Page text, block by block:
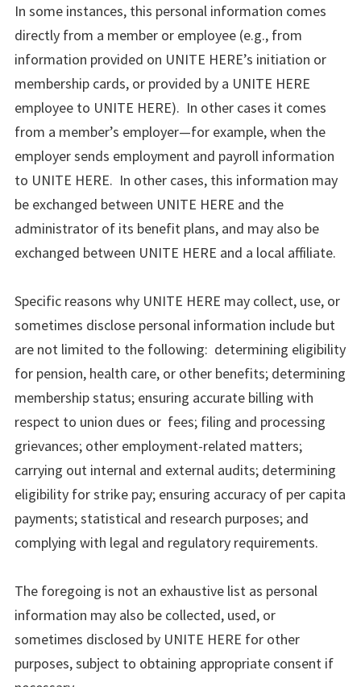
In some instances, this personal information comes
directly from a member or employee (e.g., from
information provided on UNITE HERE’s initiation or
membership cards, or provided by a UNITE HERE
employee to UNITE HERE). In other cases it comes
from a member’s employer—for example, when the
employer sends employment and payroll information
to UNITE HERE. In other cases, this information may
be exchanged between UNITE HERE and the
administrator of its benefit plans, and may also be
exchanged between UNITE HERE and a local affiliate.
Specific reasons why UNITE HERE may collect, use, or
sometimes disclose personal information include but
are not limited to the following: determining eligibility
for pension, health care, or other benefits; determining
membership status; ensuring accurate billing with
respect to union dues or fees; filing and processing
grievances; other employment-related matters;
carrying out internal and external audits; determining
eligibility for strike pay; ensuring accuracy of per capita
payments; statistical and research purposes; and
complying with legal and regulatory requirements.
The foregoing is not an exhaustive list as personal
information may also be collected, used, or
sometimes disclosed by UNITE HERE for other
purposes, subject to obtaining appropriate consent if